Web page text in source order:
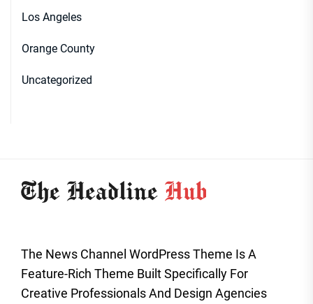
Los Angeles
Orange County
Uncategorized
The News Channel WordPress Theme Is A
Feature-Rich Theme Built Specifically For
Creative Professionals And Design Agencies